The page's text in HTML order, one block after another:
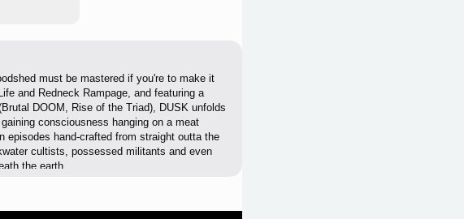
must be mastered if you're to make it
and Redneck Rampage, and featuring a
DOOM, Rise of the Triad), DUSK unfolds
consciousness hanging on a meat
episodes hand-crafted from straight outta the
cultists, possessed militants and even
the earth.